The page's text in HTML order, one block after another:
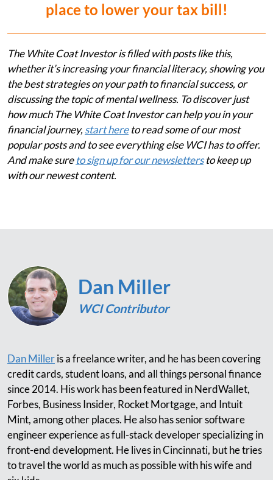
place to lower your tax bill!
The White Coat Investor is filled with posts like this,
whether it’s increasing your financial literacy, showing you
the best strategies on your path to financial success, or
discussing the topic of mental wellness. To discover just
how much The White Coat Investor can help you in your
financial journey, start hereto read some of our most
popular posts and to see everything else WCI has to offer.
And make sureto sign up for our newslettersto keep up
with our newest content.
Dan Miller
WCI Contributor
Dan Milleris a freelance writer, and he has been covering
credit cards, student loans, and all things personal finance
since 2014. His work has been featured in NerdWallet,
Forbes, Business Insider, Rocket Mortgage, and Intuit
Mint, among other places. He also has senior software
engineer experience as full-stack developer specializing in
front-end development. He lives in Cincinnati, but he tries
to travel the world as much as possible with his wife and